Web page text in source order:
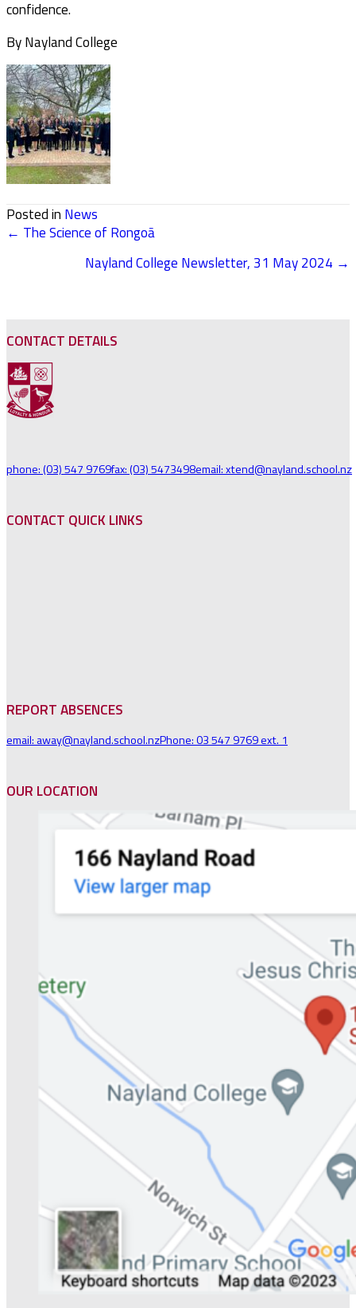
confidence.
By Nayland College
Posted in News
NAVIGATION
← The Science of Rongoā
Nayland College Newsletter, 31 May 2024 →
CONTACT DETAILS
phone: (03) 547 9769fax: (03) 5473498email: xtend@nayland.school.nz
CONTACT QUICK LINKS
REPORT ABSENCES
email: away@nayland.school.nzPhone: 03 547 9769 ext. 1
OUR LOCATION